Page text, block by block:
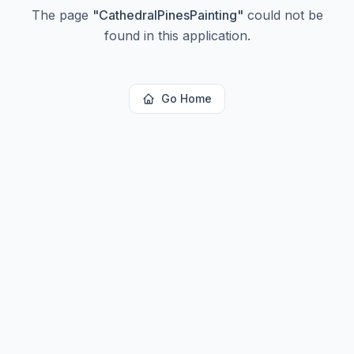
The page "CathedralPinesPainting" could not be
found in this application.
Go Home